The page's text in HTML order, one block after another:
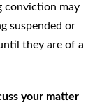
conviction may
suspended or
they are of a
your matter